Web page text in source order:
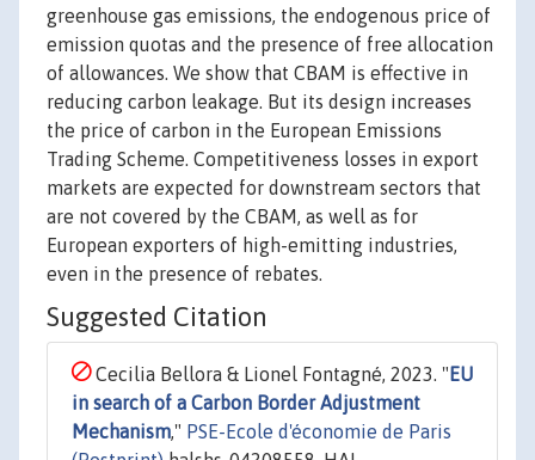
greenhouse gas emissions, the endogenous price of
emission quotas and the presence of free allocation
of allowances. We show that CBAM is effective in
reducing carbon leakage. But its design increases
the price of carbon in the European Emissions
Trading Scheme. Competitiveness losses in export
markets are expected for downstream sectors that
are not covered by the CBAM, as well as for
European exporters of high-emitting industries,
even in the presence of rebates.
Suggested Citation
Cecilia Bellora & Lionel Fontagné, 2023. " EU
in search of a Carbon Border Adjustment
Mechanism," PSE-Ecole d'économie de Paris